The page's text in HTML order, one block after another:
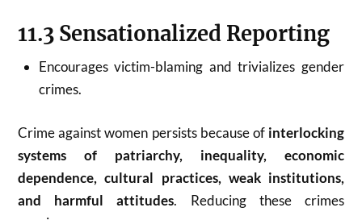
11.3 Sensationalized Reporting
Encourages victim-blaming and trivializes gender
crimes.
Crime against women persists because of interlocking
systems of patriarchy, inequality, economic
dependence, cultural practices, weak institutions,
and harmful attitudes. Reducing these crimes